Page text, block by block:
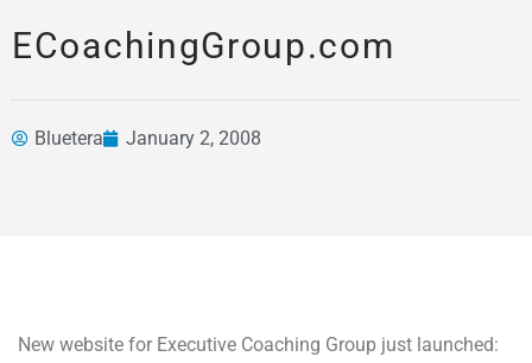
ECoachingGroup.com
Bluetera January 2, 2008
New website for Executive Coaching Group just launched: